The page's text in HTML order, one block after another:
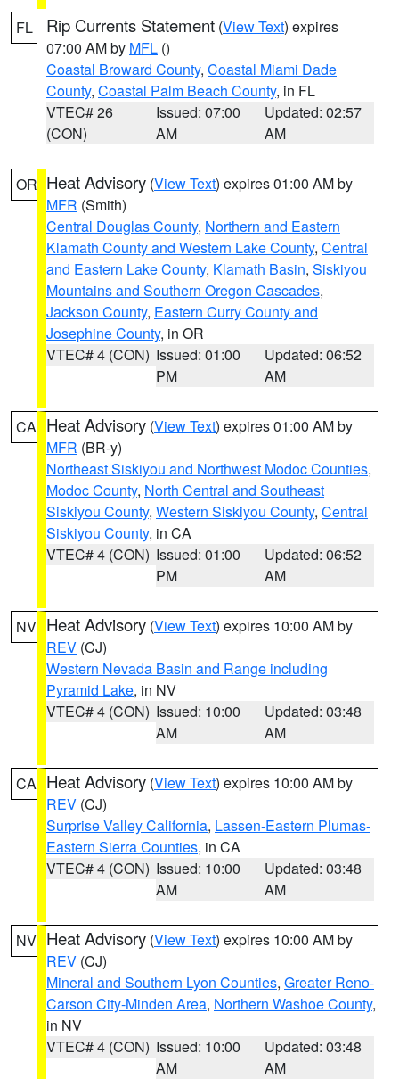
FL Rip Currents Statement (View Text) expires
07:00 AM by MFL ()
Coastal Broward County, Coastal Miami Dade
County, Coastal Palm Beach County, in FL
VTEC# 26
(CON)
Issued: 07:00
AM
Updated: 02:57
AM
OR Heat Advisory (View Text) expires 01:00 AM by
MFR (Smith)
Central Douglas County, Northern and Eastern
Klamath County and Western Lake County, Central
and Eastern Lake County, Klamath Basin, Siskiyou
Mountains and Southern Oregon Cascades,
Jackson County, Eastern Curry County and
Josephine County, in OR
VTEC# 4 (CON) Issued: 01:00
PM
Updated: 06:52
AM
CA Heat Advisory (View Text) expires 01:00 AM by
MFR (BR-y)
Northeast Siskiyou and Northwest Modoc Counties,
Modoc County, North Central and Southeast
Siskiyou County, Western Siskiyou County, Central
Siskiyou County, in CA
VTEC# 4 (CON) Issued: 01:00
PM
Updated: 06:52
AM
NV Heat Advisory (View Text) expires 10:00 AM by
REV (CJ)
Western Nevada Basin and Range including
Pyramid Lake, in NV
VTEC# 4 (CON) Issued: 10:00
AM
Updated: 03:48
AM
CA Heat Advisory (View Text) expires 10:00 AM by
REV (CJ)
Surprise Valley California, Lassen-Eastern Plumas-
Eastern Sierra Counties, in CA
VTEC# 4 (CON) Issued: 10:00
AM
Updated: 03:48
AM
NV Heat Advisory (View Text) expires 10:00 AM by
REV (CJ)
Mineral and Southern Lyon Counties, Greater Reno-
Carson City-Minden Area, Northern Washoe County,
in NV
VTEC# 4 (CON) Issued: 10:00
AM
Updated: 03:48
AM